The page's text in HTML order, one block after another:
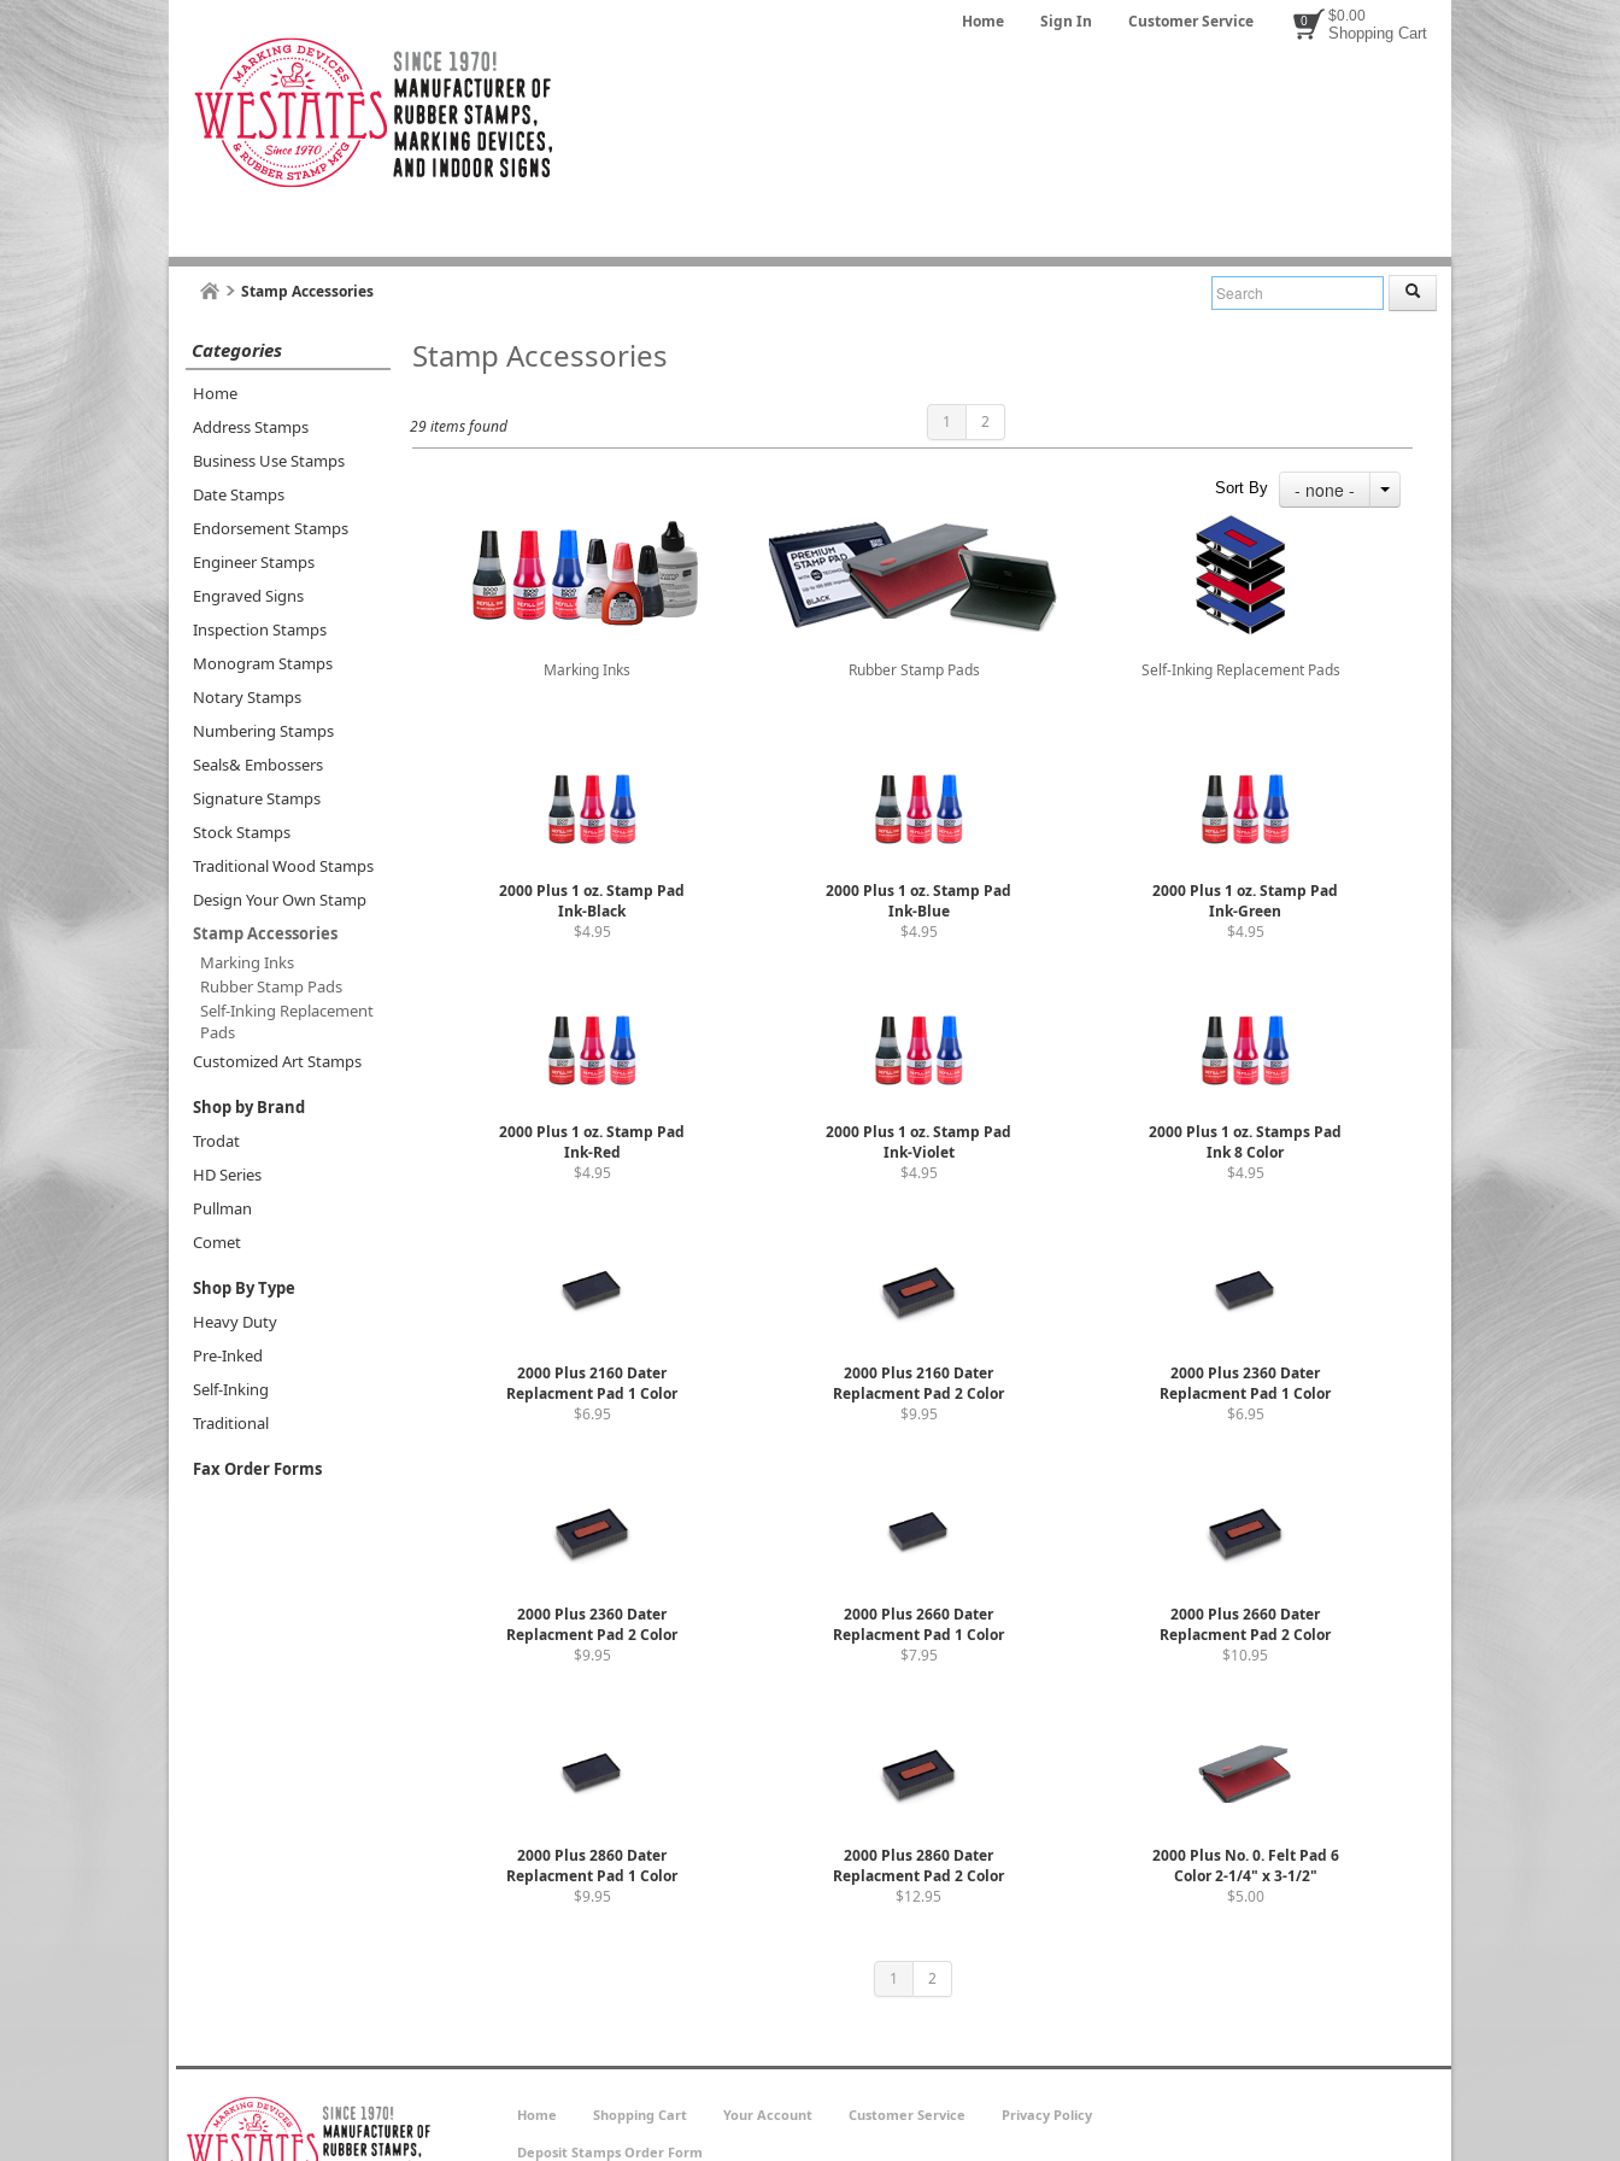
$0.00
Shopping Cart
0
Home Sign In Customer Service
Stamp Accessories
Categories
Home
Address Stamps
Business Use Stamps
Date Stamps
Endorsement Stamps
Engineer Stamps
Engraved Signs
Inspection Stamps
Monogram Stamps
Notary Stamps
Numbering Stamps
Seals& Embossers
Signature Stamps
Stock Stamps
Traditional Wood Stamps
Design Your Own Stamp
Stamp Accessories
Marking Inks
Rubber Stamp Pads
Self-Inking Replacement
Pads
Customized Art Stamps
Shop by Brand
Trodat
HD Series
Pullman
Comet
Shop By Type
Heavy Duty
Pre-Inked
Self-Inking
Traditional
Fax Order Forms
Stamp Accessories
29 items found 1 2
Sort By - none -
Marking Inks Rubber Stamp Pads Self-Inking Replacement Pads
2000 Plus 1 oz. Stamp Pad
Ink-Black
$4.95
2000 Plus 1 oz. Stamp Pad
Ink-Blue
$4.95
2000 Plus 1 oz. Stamp Pad
Ink-Green
$4.95
2000 Plus 1 oz. Stamp Pad
Ink-Red
$4.95
2000 Plus 1 oz. Stamp Pad
Ink-Violet
$4.95
2000 Plus 1 oz. Stamps Pad
Ink 8 Color
$4.95
2000 Plus 2160 Dater
Replacment Pad 1 Color
$6.95
2000 Plus 2160 Dater
Replacment Pad 2 Color
$9.95
2000 Plus 2360 Dater
Replacment Pad 1 Color
$6.95
2000 Plus 2360 Dater
Replacment Pad 2 Color
$9.95
2000 Plus 2660 Dater
Replacment Pad 1 Color
$7.95
2000 Plus 2660 Dater
Replacment Pad 2 Color
$10.95
2000 Plus 2860 Dater
Replacment Pad 1 Color
$9.95
2000 Plus 2860 Dater
Replacment Pad 2 Color
$12.95
2000 Plus No. 0. Felt Pad 6
Color 2-1/4" x 3-1/2"
$5.00
1 2
Home Shopping Cart Your Account Customer Service Privacy Policy
Deposit Stamps Order Form